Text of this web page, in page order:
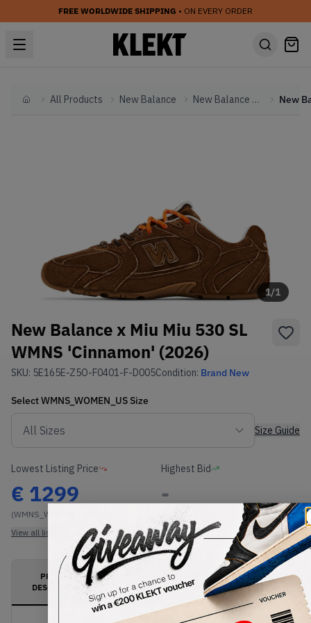
FREE WORLDWIDE SHIPPING • ON EVERY ORDER
HomeAll Products New Balance New Balance Other
1/1
New Balance x Miu Miu 530 SL
WMNS 'Cinnamon' (2026)
SKU: 5E165E-Z5O-F0401-F-D005Condition: Brand New
SelectWMNS_WOMEN_US Size
Size Guide
Lowest Listing Price
€ 1299
(WMNS_WOMEN_US 5.5)
View all listings
Highest Bid
-
View all bids
PRODUCT
DESCRIPTION
SHIPPING
INFORMATION
AUTHENTICATION
PROCESS